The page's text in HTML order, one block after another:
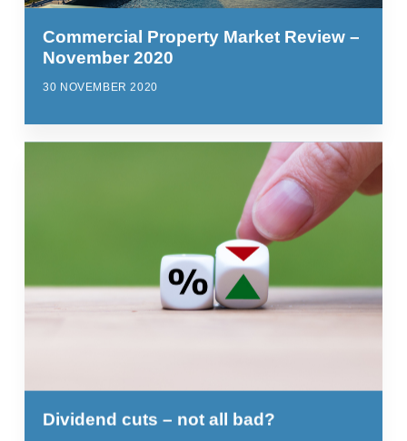
Commercial Property Market Review –
November 2020
30 NOVEMBER 2020
Dividend cuts – not all bad?